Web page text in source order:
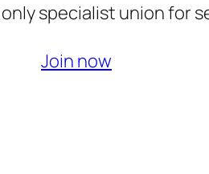
only specialist union for
Join now